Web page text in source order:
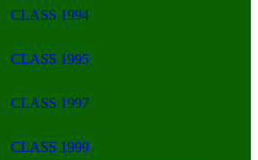
CLASS 1994
CLASS 1995
CLASS 1997
CLASS 1999